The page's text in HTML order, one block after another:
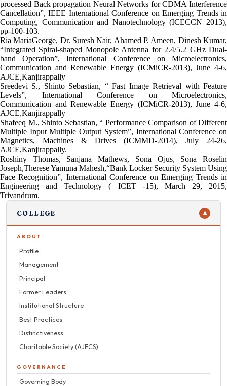
processed Back propagation Neural Networks for CDMA Interference
Cancellation”, IEEE International Conference on Emerging Trends in
Computing, Communication and Nanotechnology (ICECCN 2013),
pp-100-103.
Ria MariaGeorge, Dr. Suresh Nair, Ahamed P. Ameen, Dinesh Kumar,
“Integrated Spiral-shaped Monopole Antenna for 2.4/5.2 GHz Dual-
band Operation”, International Conference on Microelectronics,
Communication and Renewable Energy (ICMiCR-2013), June 4-6,
AJCE,Kanjirappally
Sreedevi S., Shinto Sebastian, “ Fast Image Retrieval with Feature
Levels”, International Conference on Microelectronics,
Communication and Renewable Energy (ICMiCR-2013), June 4-6,
AJCE,Kanjirappally
Shafeeq M., Shinto Sebastian, “ Performance Comparison of Different
Multiple Input Multiple Output System”, International Conference on
Magnetics, Machines & Drives (ICMMD-2014), July 24-26,
AJCE,Kanjirappally.
Roshiny Thomas, Sanjana Mathews, Sona Ojus, Sona Roselin
Joseph,Therese Yamuna Mahesh,“Bank Locker Security System Using
Face Recognition”, International Conference on Emerging Trends in
Engineering and Technology ( ICET -15), March 29, 2015,
Trivandrum.
COLLEGE ▼
ABOUT
Profile
Management
Principal
Former Leaders
Institutional Structure
Best Practices
Distinctiveness
Charitable Society (AJECS)
GOVERNANCE
Governing Body